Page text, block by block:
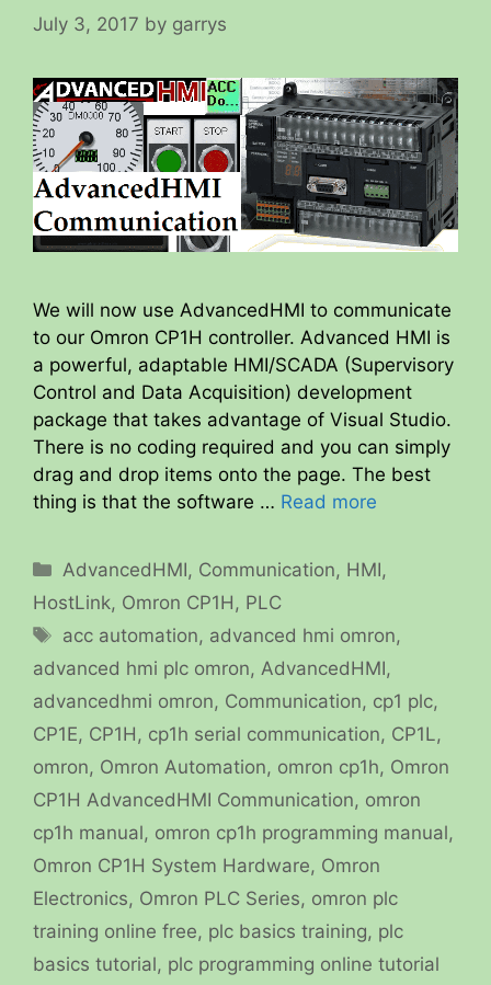
July 3, 2017 by garrys
We will now use AdvancedHMI to communicate
to our Omron CP1H controller. Advanced HMI is
a powerful, adaptable HMI/SCADA (Supervisory
Control and Data Acquisition) development
package that takes advantage of Visual Studio.
There is no coding required and you can simply
drag and drop items onto the page. The best
thing is that the software … Read more
Categories
AdvancedHMI, Communication, HMI,
HostLink, Omron CP1H , PLC
Tags
acc automation, advanced hmi omron,
advanced hmi plc omron, AdvancedHMI,
advancedhmi omron, Communication, cp1 plc,
CP1E, CP1H , cp1h serial communication, CP1L,
omron, Omron Automation, omron cp1h, Omron
CP1H AdvancedHMI Communication, omron
cp1h manual, omron cp1h programming manual,
Omron CP1H System Hardware, Omron
Electronics, Omron PLC Series, omron plc
training online free, plc basics training, plc
basics tutorial, plc programming online tutorial